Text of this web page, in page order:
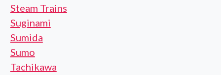
Steam Trains
Suginami
Sumida
Sumo
Tachikawa